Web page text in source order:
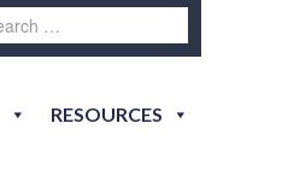
RESOURCES